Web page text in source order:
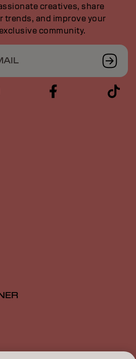
creatives, share
trends, and improve your
community.